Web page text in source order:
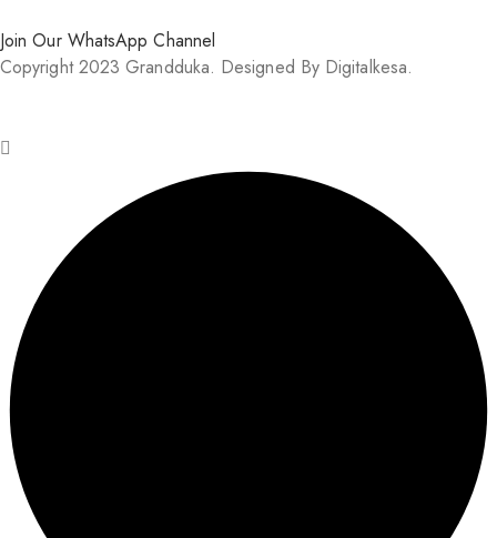
Join Our WhatsApp Channel
Copyright 2023 Grandduka. Designed By Digitalkesa.